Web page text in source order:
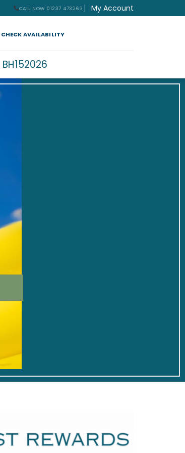
CALL NOW 01237 473263 My Account
CHECK AVAILABILITY
BH152026